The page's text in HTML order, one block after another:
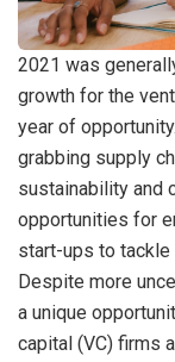
2021 was
growth for the
year of
grabbing supply
sustainability and
opportunities for
start-ups to
Despite more
a unique
capital (VC) firms